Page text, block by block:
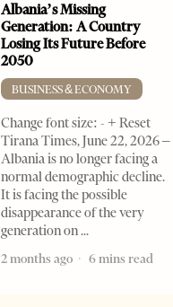
Albania’s Missing
Generation: A Country
Losing Its Future Before
2050
BUSINESS & ECONOMY
Change font size: - + Reset
Tirana Times, June 22, 2026 –
Albania is no longer facing a
normal demographic decline.
It is facing the possible
disappearance of the very
generation on
2 months ago
6 mins read